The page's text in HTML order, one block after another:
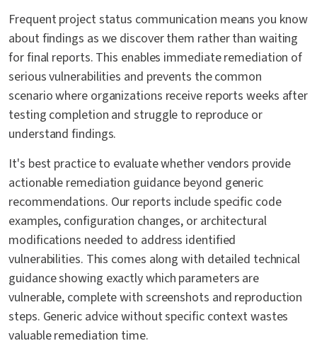
Frequent project status communication means you know
about findings as we discover them rather than waiting
for final reports. This enables immediate remediation of
serious vulnerabilities and prevents the common
scenario where organizations receive reports weeks after
testing completion and struggle to reproduce or
understand findings.
It's best practice to evaluate whether vendors provide
actionable remediation guidance beyond generic
recommendations. Our reports include specific code
examples, configuration changes, or architectural
modifications needed to address identified
vulnerabilities. This comes along with detailed technical
guidance showing exactly which parameters are
vulnerable, complete with screenshots and reproduction
steps. Generic advice without specific context wastes
valuable remediation time.